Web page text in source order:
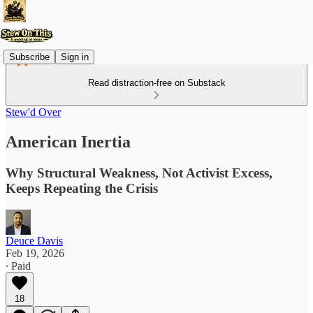
Subscribe Sign in
Read distraction-free on Substack
Stew'd Over
American Inertia
Why Structural Weakness, Not Activist Excess,
Keeps Repeating the Crisis
Deuce Davis
Feb 19, 2026
∙ Paid
18